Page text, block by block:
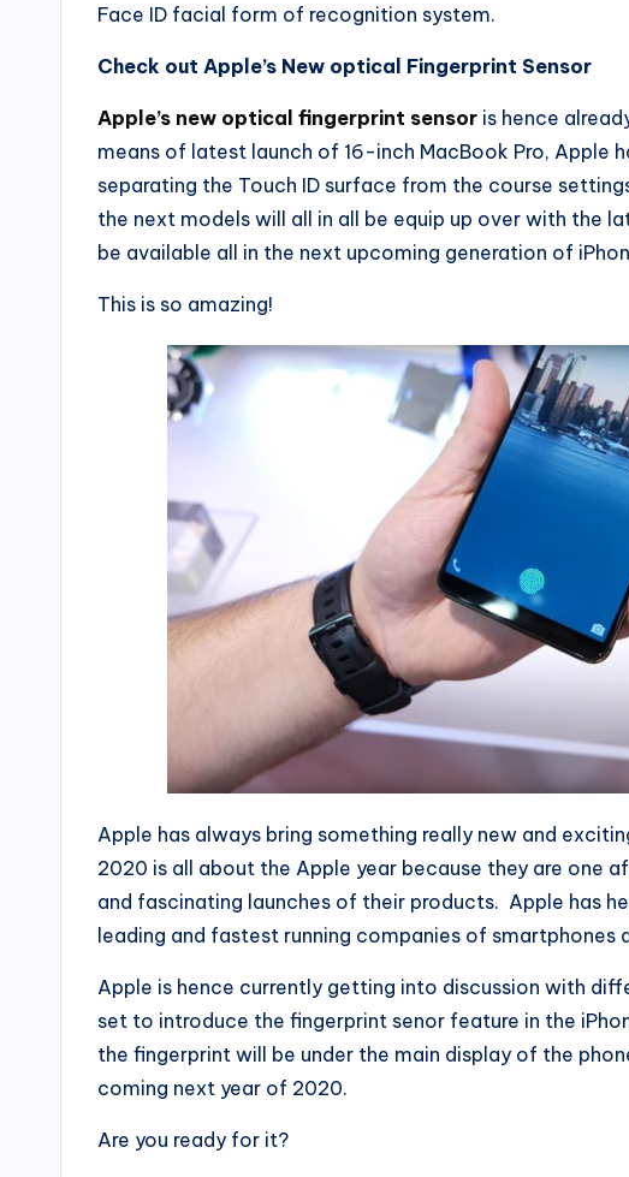
Face ID facial form of recognition system.
Check out Apple’s New optical Fingerprint Sensor
Apple’s new optical fingerprint sensor is hence
means of latest launch of 16-inch MacBook Pro, Apple
separating the Touch ID surface from the course
the next models will all in all be equip up over with the
be available all in the next upcoming generation of
This is so amazing!
Apple has always bring something really new and
2020 is all about the Apple year because they are one
and fascinating launches of their products. Apple has
leading and fastest running companies of
Apple is hence currently getting into discussion with
set to introduce the fingerprint senor feature in the
the fingerprint will be under the main display of the
coming next year of 2020.
Are you ready for it?